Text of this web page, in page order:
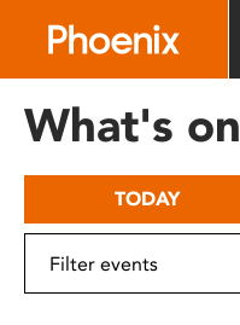
includes
What's on
TODAY